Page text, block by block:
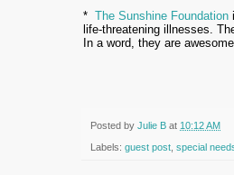
* The Sunshine Foundation
life-threatening illnesses.
In a word, they are
Posted by Julie B at 10:12 AM
Labels: guest post special